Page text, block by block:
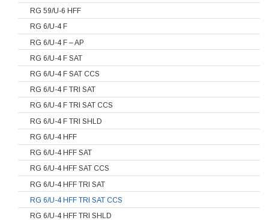
RG 59/U-6 HFF
RG 6/U-4 F
RG 6/U-4 F – AP
RG 6/U-4 F SAT
RG 6/U-4 F SAT CCS
RG 6/U-4 F TRI SAT
RG 6/U-4 F TRI SAT CCS
RG 6/U-4 F TRI SHLD
RG 6/U-4 HFF
RG 6/U-4 HFF SAT
RG 6/U-4 HFF SAT CCS
RG 6/U-4 HFF TRI SAT
RG 6/U-4 HFF TRI SAT CCS
RG 6/U-4 HFF TRI SHLD